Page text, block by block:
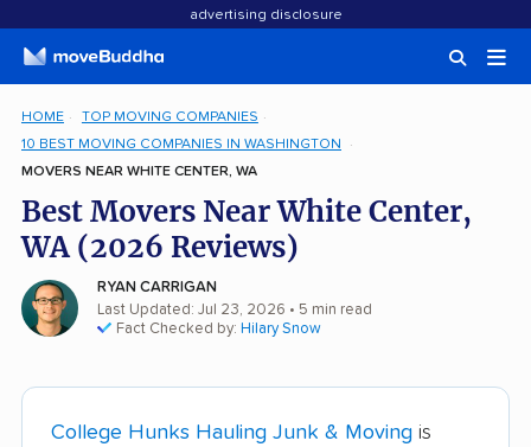
advertising disclosure
HOME
TOP MOVING COMPANIES
10 BEST MOVING COMPANIES IN WASHINGTON
MOVERS NEAR WHITE CENTER, WA
Best Movers Near White Center,
WA (2026 Reviews)
RYAN CARRIGAN
Last Updated: Jul 23, 2026 • 5 min read
Fact Checked by: Hilary Snow
College Hunks Hauling Junk & Moving is